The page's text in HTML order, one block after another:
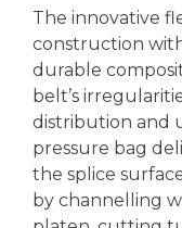
The innovative
construction
durable
belt’s
distribution and
pressure bag
the splice
by channelling